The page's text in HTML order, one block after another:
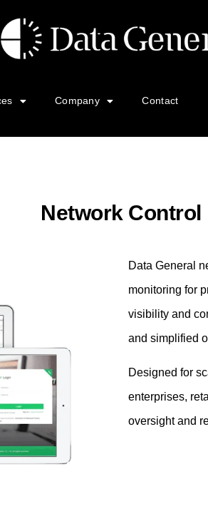
Company Contact
Network Control
Data General
monitoring for
visibility and
and simplified
Designed for
enterprises,
oversight and